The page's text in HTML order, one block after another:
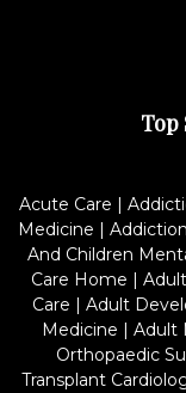
Top
Acute Care |
Medicine |
And Children
Care Home |
Care | Adult
Medicine | Adult
Orthopaedic
Transplant